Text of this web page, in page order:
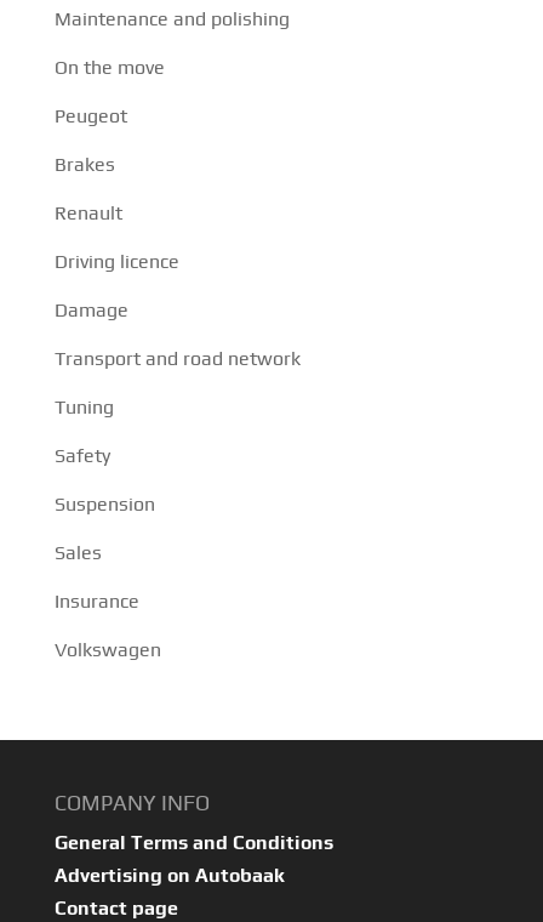
Maintenance and polishing
On the move
Peugeot
Brakes
Renault
Driving licence
Damage
Transport and road network
Tuning
Safety
Suspension
Sales
Insurance
Volkswagen
COMPANY INFO
General Terms and Conditions
Advertising on Autobaak
Contact page